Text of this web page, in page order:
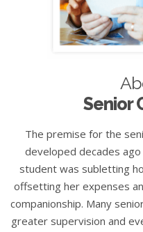
Senior
The premise for the
developed decades
student was subletting
offsetting her expenses
companionship. Many
greater supervision and